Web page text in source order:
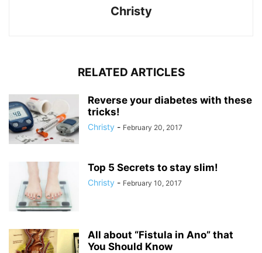
Christy
RELATED ARTICLES
Reverse your diabetes with these
tricks!
Christy - February 20, 2017
Top 5 Secrets to stay slim!
Christy - February 10, 2017
All about “Fistula in Ano” that
You Should Know